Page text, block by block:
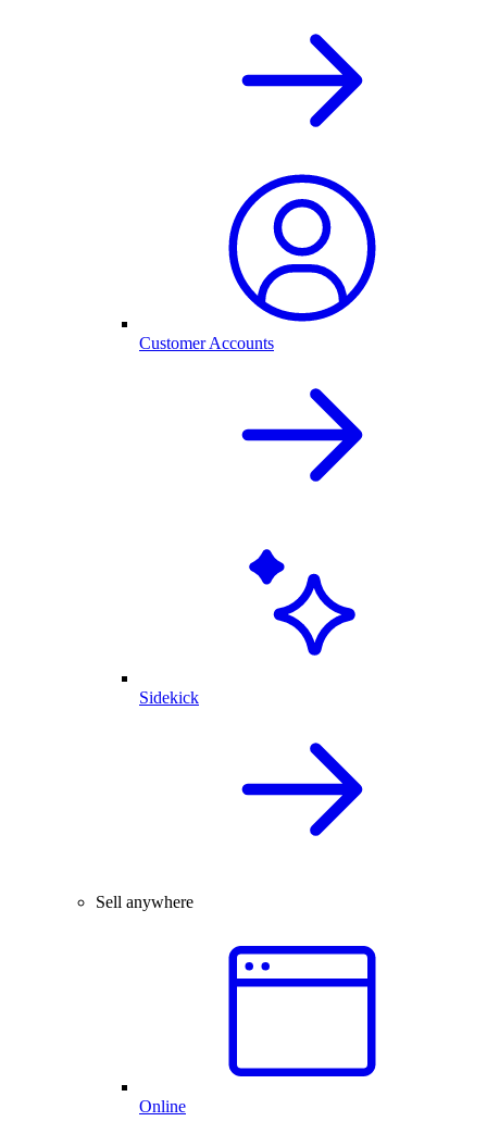
Customer Accounts
Sidekick
Sell anywhere
Online